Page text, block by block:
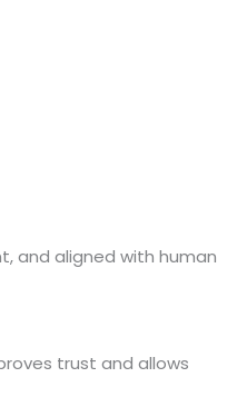
and aligned with human
trust and allows